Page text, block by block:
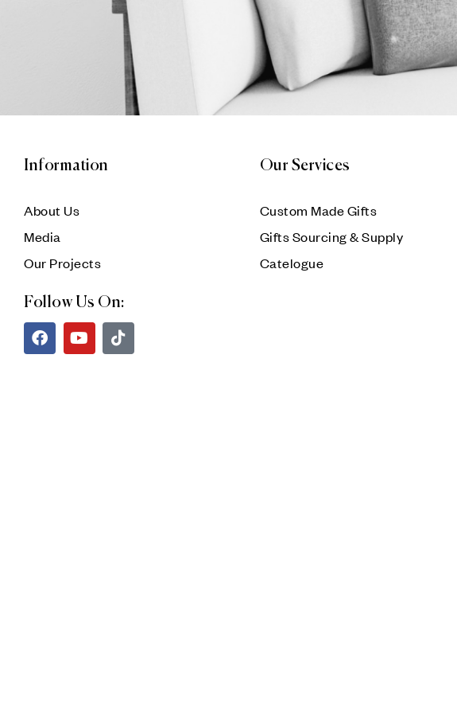
Information
About Us
Media
Our Projects
Follow Us On:
Our Services
Custom Made Gifts
Gifts Sourcing & Supply
Catelogue